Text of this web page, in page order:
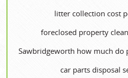
litter collection cost
foreclosed property
Sawbridgeworth how much do
car parts disposal